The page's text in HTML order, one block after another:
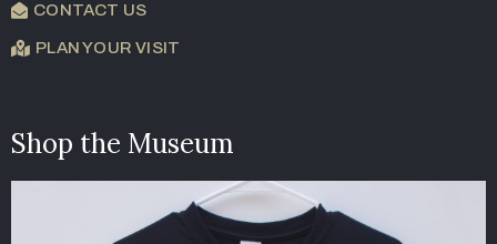
CONTACT US
PLAN YOUR VISIT
Shop the Museum